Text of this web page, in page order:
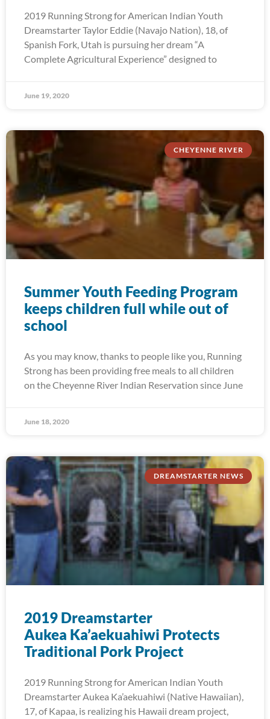
2019 Running Strong for American Indian Youth
Dreamstarter Taylor Eddie (Navajo Nation), 18, of
Spanish Fork, Utah is pursuing her dream “A
Complete Agricultural Experience” designed to
June 19, 2020
CHEYENNE RIVER
Summer Youth Feeding Program
keeps children full while out of
school
As you may know, thanks to people like you, Running
Strong has been providing free meals to all children
on the Cheyenne River Indian Reservation since June
June 18, 2020
DREAMSTARTER NEWS
2019 Dreamstarter
Aukea Ka’aekuahiwi Protects
Traditional Pork Project
2019 Running Strong for American Indian Youth
Dreamstarter Aukea Ka’aekuahiwi (Native Hawaiian),
17, of Kapaa, is realizing his Hawaii dream project,